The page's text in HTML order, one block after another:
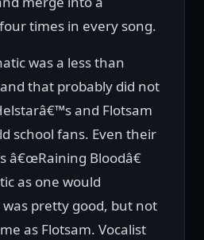
times in every song.
was a less than
that probably did not
and Flotsam
school fans. Even their
â€œRaining Bloodâ€
as one would
pretty good, but not
as Flotsam. Vocalist